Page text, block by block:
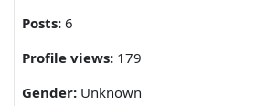
Posts: 6
Profile views: 179
Gender: Unknown